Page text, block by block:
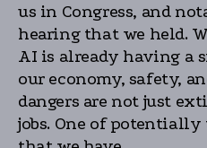
us in Congress, and
hearing that we held.
AI is already having a
our economy, safety,
dangers are not just
jobs. One of